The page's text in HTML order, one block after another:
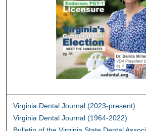
Virginia Dental Journal (2023-present)
Virginia Dental Journal (1964-2022)